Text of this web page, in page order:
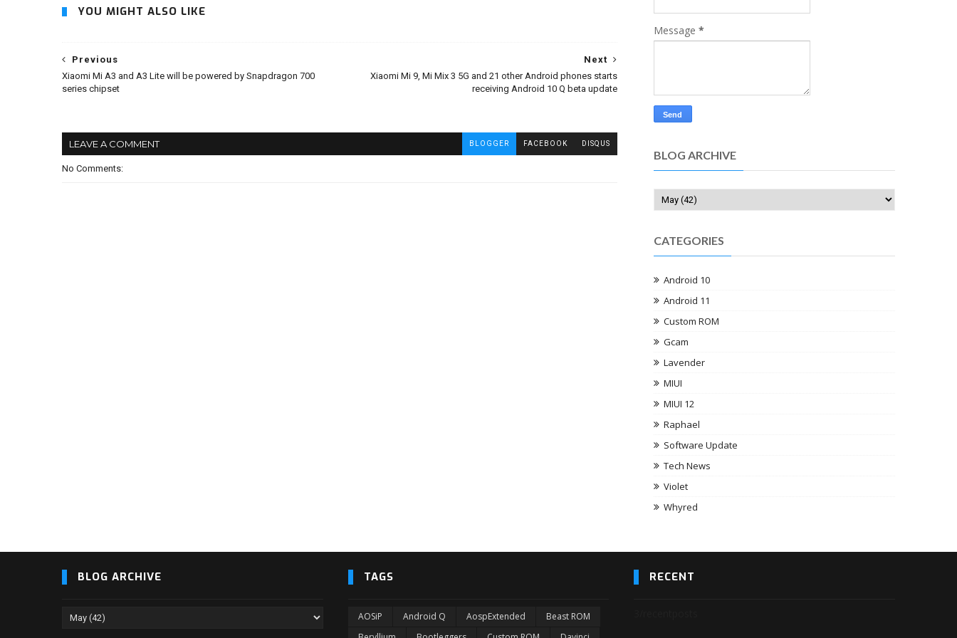
YOU MIGHT ALSO LIKE
Next
Xiaomi Mi 9, Mi Mix 3 5G and 21 other Android phones starts
receiving Android 10 Q beta update
Previous
Xiaomi Mi A3 and A3 Lite will be powered by Snapdragon 700
series chipset
LEAVE A COMMENT BLOGGER FACEBOOK DISQUS
No Comments:
Message *
BLOG ARCHIVE
CATEGORIES
Android 10
Android 11
Custom ROM
Gcam
Lavender
MIUI
MIUI 12
Raphael
Software Update
Tech News
Violet
Whyred
BLOG ARCHIVE TAGS
AOSiP Android Q AospExtended
Beast ROM
RECENT